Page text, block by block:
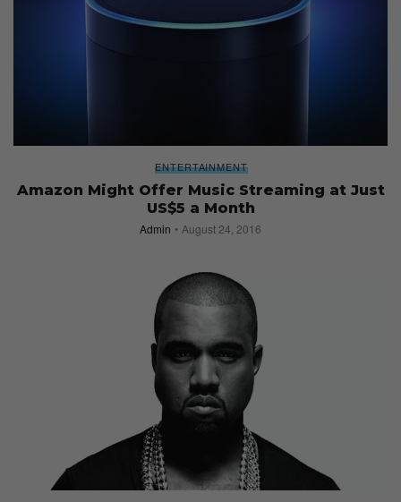
ENTERTAINMENT
Amazon Might Offer Music Streaming at Just
US$5 a Month
Admin August 24, 2016